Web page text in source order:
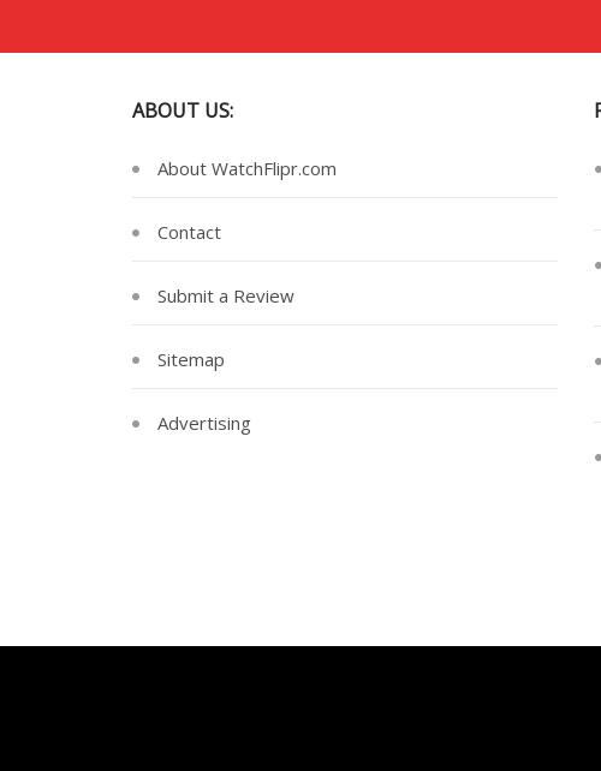
ABOUT US:
About WatchFlipr.com
Contact
Submit a Review
Sitemap
Advertising